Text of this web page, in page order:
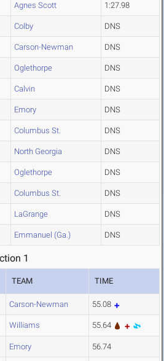
Agnes Scott 1:27.98
Colby DNS
Carson-Newman DNS
Oglethorpe DNS
Calvin DNS
Emory DNS
Columbus St. DNS
North Georgia DNS
Oglethorpe DNS
Columbus St. DNS
LaGrange DNS
Emmanuel (Ga.) DNS
1
TEAM TIME
Carson-Newman 55.08
Williams 55.64
Emory 56.74